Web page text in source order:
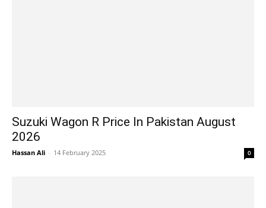
Suzuki Wagon R Price In Pakistan August
2026
Hassan Ali - 14 February 2025 0